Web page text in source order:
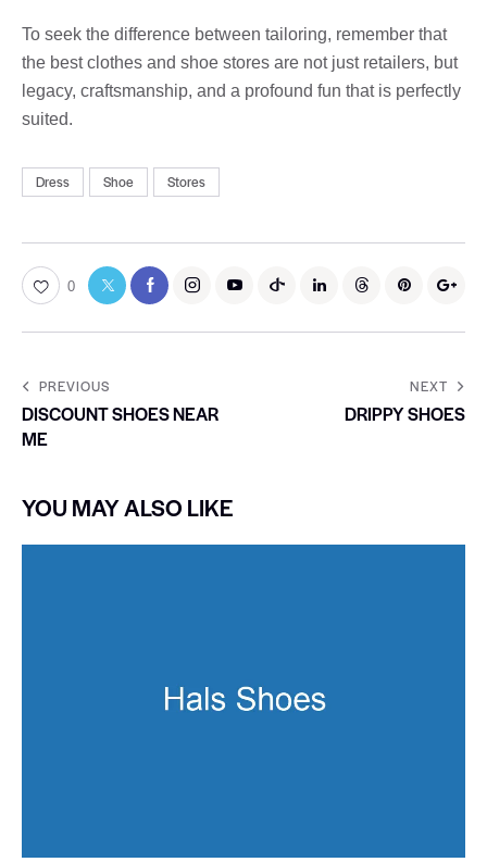
To seek the difference between tailoring, remember that
the best clothes and shoe stores are not just retailers, but
legacy, craftsmanship, and a profound fun that is perfectly
suited.
Dress Shoe Stores
0
PREVIOUS
DISCOUNT SHOES NEAR
ME
NEXT
DRIPPY SHOES
YOU MAY ALSO LIKE